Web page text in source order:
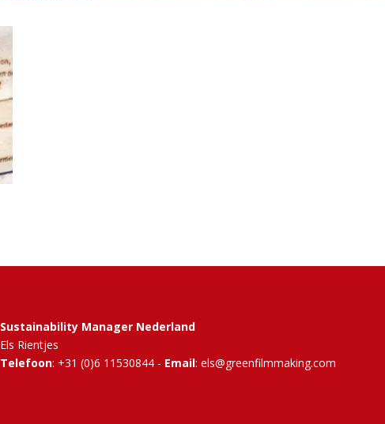
Sustainability Manager Nederland
Els Rientjes
Telefoon: +31 (0)6 11530844 - Email: els@greenfilmmaking.com